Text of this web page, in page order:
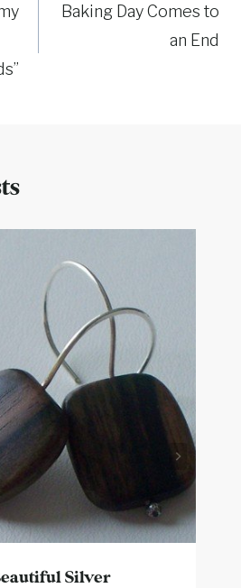
Baking Day Comes to
an End
Silver